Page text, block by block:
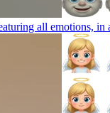
all emotions, in